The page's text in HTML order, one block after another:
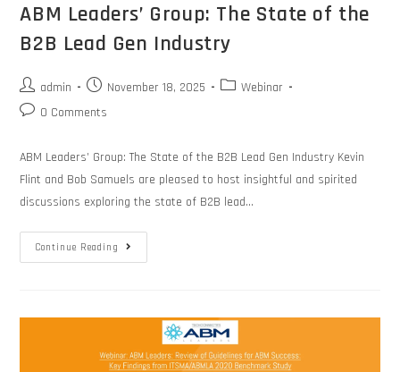
ABM Leaders’ Group: The State of the
B2B Lead Gen Industry
admin November 18, 2025
Webinar
0 Comments
ABM Leaders’ Group: The State of the B2B Lead Gen Industry Kevin
Flint and Bob Samuels are pleased to host insightful and spirited
discussions exploring the state of B2B lead…
Continue Reading